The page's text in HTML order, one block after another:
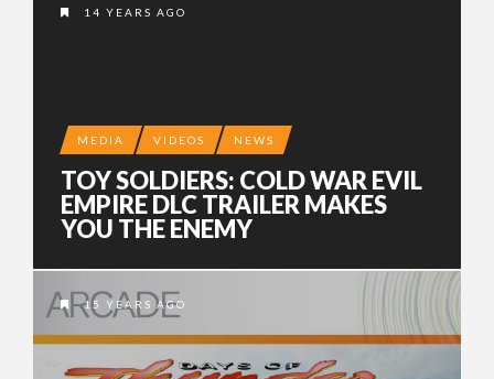
14 YEARS AGO
MEDIA VIDEOS NEWS
TOY SOLDIERS: COLD WAR EVIL
EMPIRE DLC TRAILER MAKES
YOU THE ENEMY
15 YEARS AGO